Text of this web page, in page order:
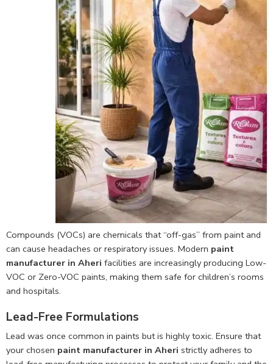
Compounds (VOCs) are chemicals that “off-gas” from paint and
can cause headaches or respiratory issues. Modern paint
manufacturer in Aheri facilities are increasingly producing Low-
VOC or Zero-VOC paints, making them safe for children’s rooms
and hospitals.
Lead-Free Formulations
Lead was once common in paints but is highly toxic. Ensure that
your chosen paint manufacturer in Aheri strictly adheres to